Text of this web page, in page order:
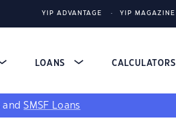
YIP ADVANTAGE YIP MAGAZINE
LOANS CALCULATORS
andSMSF Loans